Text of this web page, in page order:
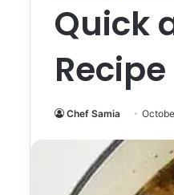
Quick
Recipe
Chef Samia